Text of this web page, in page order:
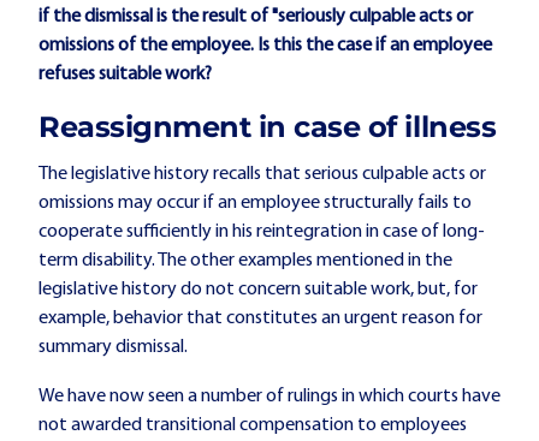
if the dismissal is the result of "seriously culpable acts or
omissions of the employee. Is this the case if an employee
refuses suitable work?
Reassignment in case of illness
The legislative history recalls that serious culpable acts or
omissions may occur if an employee structurally fails to
cooperate sufficiently in his reintegration in case of long-
term disability. The other examples mentioned in the
legislative history do not concern suitable work, but, for
example, behavior that constitutes an urgent reason for
summary dismissal.
We have now seen a number of rulings in which courts have
not awarded transitional compensation to employees